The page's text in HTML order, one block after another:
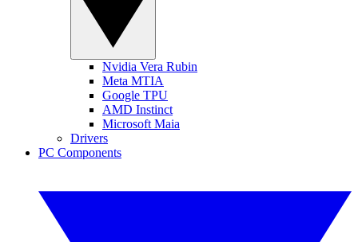
Nvidia Vera Rubin
Meta MTIA
Google TPU
AMD Instinct
Microsoft Maia
Drivers
PC Components